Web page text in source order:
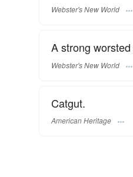
Webster's New World
A strong
Webster's New World
Catgut.
American Heritage